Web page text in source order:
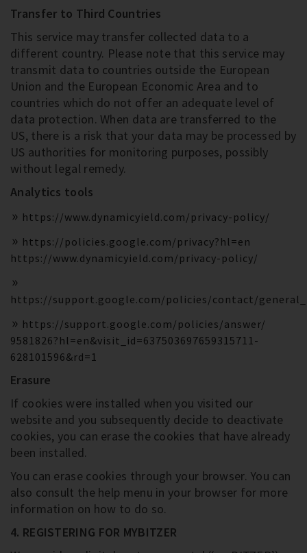
Transfer to Third Countries
This service may transfer collected data to a
different country. Please note that this service may
transmit data to countries outside the European
Union and the European Economic Area and to
countries which do not offer an adequate level of
data protection. When data are transferred to the
US, there is a risk that your data may be processed by
US authorities for monitoring purposes, possibly
without legal remedy.
Analytics tools
https://www.dynamicyield.com/privacy-policy/
https://policies.google.com/privacy?hl=en
https://www.dynamicyield.com/privacy-policy/
https://support.google.com/policies/contact/
https://support.google.com/policies/answer/
9581826?hl=en&visit_id=637503697659315711-
628101596&rd=1
Erasure
If cookies were installed when you visited our
website and you subsequently decide to deactivate
cookies, you can erase the cookies that have already
been installed.
You can erase cookies through your browser. You can
also consult the help menu in your browser for more
information on how to do so.
4. REGISTERING FOR MYBITZER